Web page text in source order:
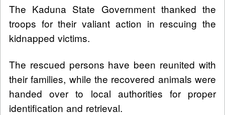
The Kaduna State Government thanked the
troops for their valiant action in rescuing the
kidnapped victims.
The rescued persons have been reunited with
their families, while the recovered animals were
handed over to local authorities for proper
identification and retrieval.